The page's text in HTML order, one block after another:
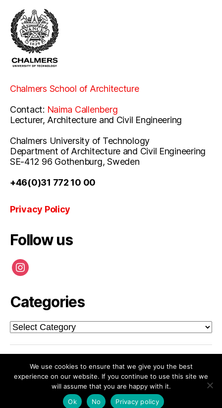
Chalmers School of Architecture
Contact: Naima Callenberg
Lecturer, Architecture and Civil Engineering
Chalmers University of Technology
Department of Architecture and Civil Engineering
SE-412 96 Gothenburg, Sweden
+46(0)31 772 10 00
Privacy Policy
Follow us
instagram
Categories
Categories
© 2026 CHALMERS SCHOOL OF
ARCHITECTURE
We use cookies to ensure that we give you the best
experience on our website. If you continue to use this site we
will assume that you are happy with it.
Ok
No Privacy policy